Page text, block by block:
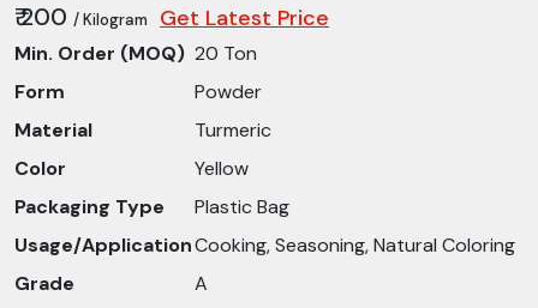
₹ 200 / Kilogram Get Latest Price
Min. Order (MOQ) 20 Ton
Form
Powder
Material
Turmeric
Color
Yellow
Packaging Type
Plastic Bag
Usage/ApplicationCooking, Seasoning, Natural Coloring
Grade
A